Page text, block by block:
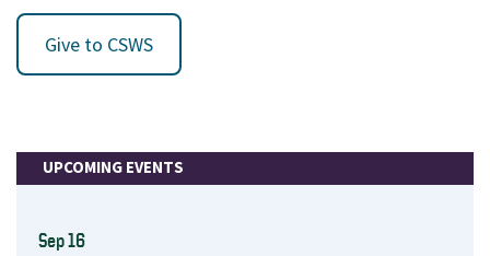
Give to CSWS
UPCOMING EVENTS
Sep 16